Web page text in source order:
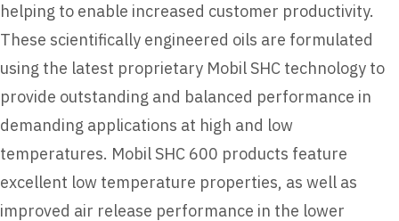
helping to enable increased customer productivity.
These scientifically engineered oils are formulated
using the latest proprietary Mobil SHC technology to
provide outstanding and balanced performance in
demanding applications at high and low
temperatures. Mobil SHC 600 products feature
excellent low temperature properties, as well as
improved air release performance in the lower